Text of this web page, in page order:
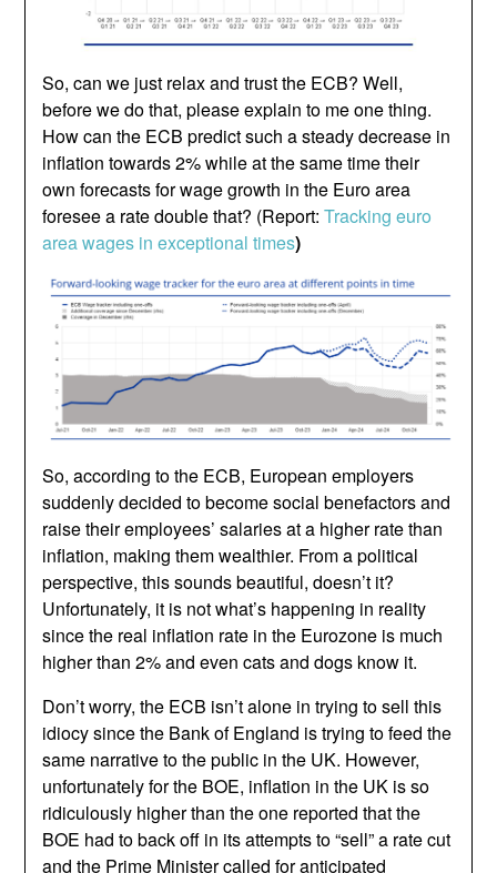
So, can we just relax and trust the ECB? Well,
before we do that, please explain to me one thing.
How can the ECB predict such a steady decrease in
inflation towards 2% while at the same time their
own forecasts for wage growth in the Euro area
foresee a rate double that? (Report:Tracking euro
area wages in exceptional times)
So, according to the ECB, European employers
suddenly decided to become social benefactors and
raise their employees’ salaries at a higher rate than
inflation, making them wealthier. From a political
perspective, this sounds beautiful, doesn’t it?
Unfortunately, it is not what’s happening in reality
since the real inflation rate in the Eurozone is much
higher than 2% and even cats and dogs know it.
Don’t worry, the ECB isn’t alone in trying to sell this
idiocy since the Bank of England is trying to feed the
same narrative to the public in the UK. However,
unfortunately for the BOE, inflation in the UK is so
ridiculously higher than the one reported that the
BOE had to back off in its attempts to “sell” a rate cut
and the Prime Minister called for anticipated